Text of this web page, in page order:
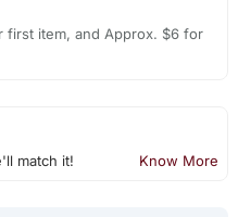
first item, and Approx. $6 for
match it! Know More